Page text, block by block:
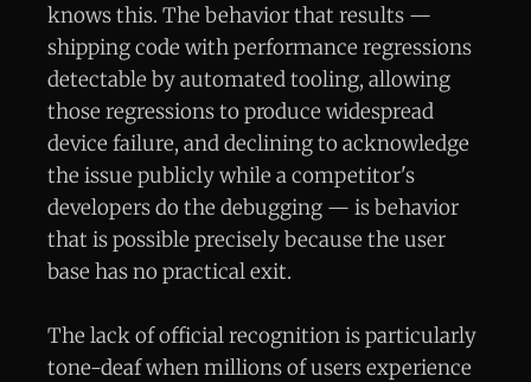
knows this. The behavior that results —
shipping code with performance regressions
detectable by automated tooling, allowing
those regressions to produce widespread
device failure, and declining to acknowledge
the issue publicly while a competitor's
developers do the debugging — is behavior
that is possible precisely because the user
base has no practical exit.
The lack of official recognition is particularly
tone-deaf when millions of users experience